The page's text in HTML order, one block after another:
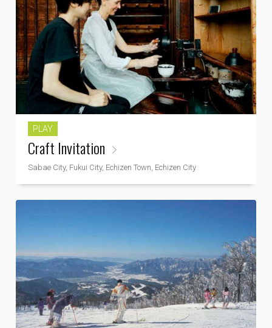
PLAY
Craft Invitation
Sabae City, Fukui City, Echizen Town, Echizen City